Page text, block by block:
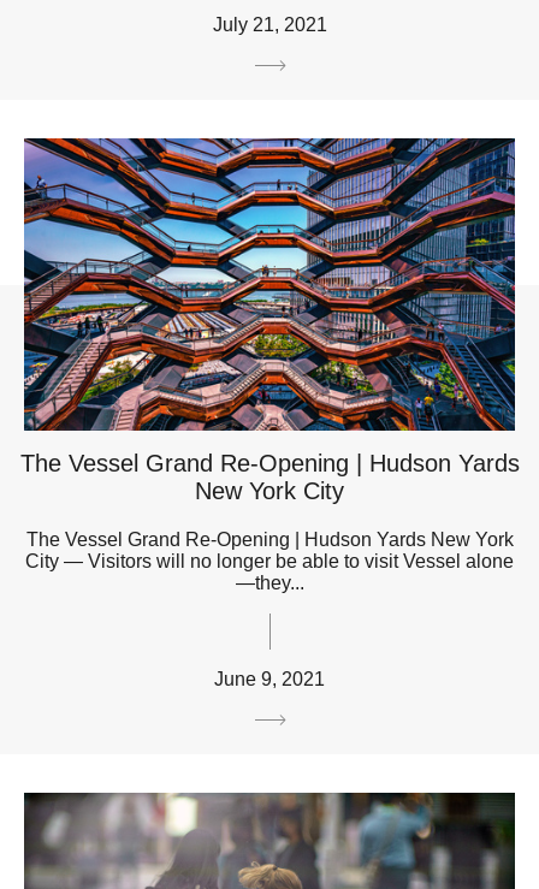
July 21, 2021
The Vessel Grand Re-Opening | Hudson Yards
New York City
The Vessel Grand Re-Opening | Hudson Yards New York
City — Visitors will no longer be able to visit Vessel alone
—they...
June 9, 2021